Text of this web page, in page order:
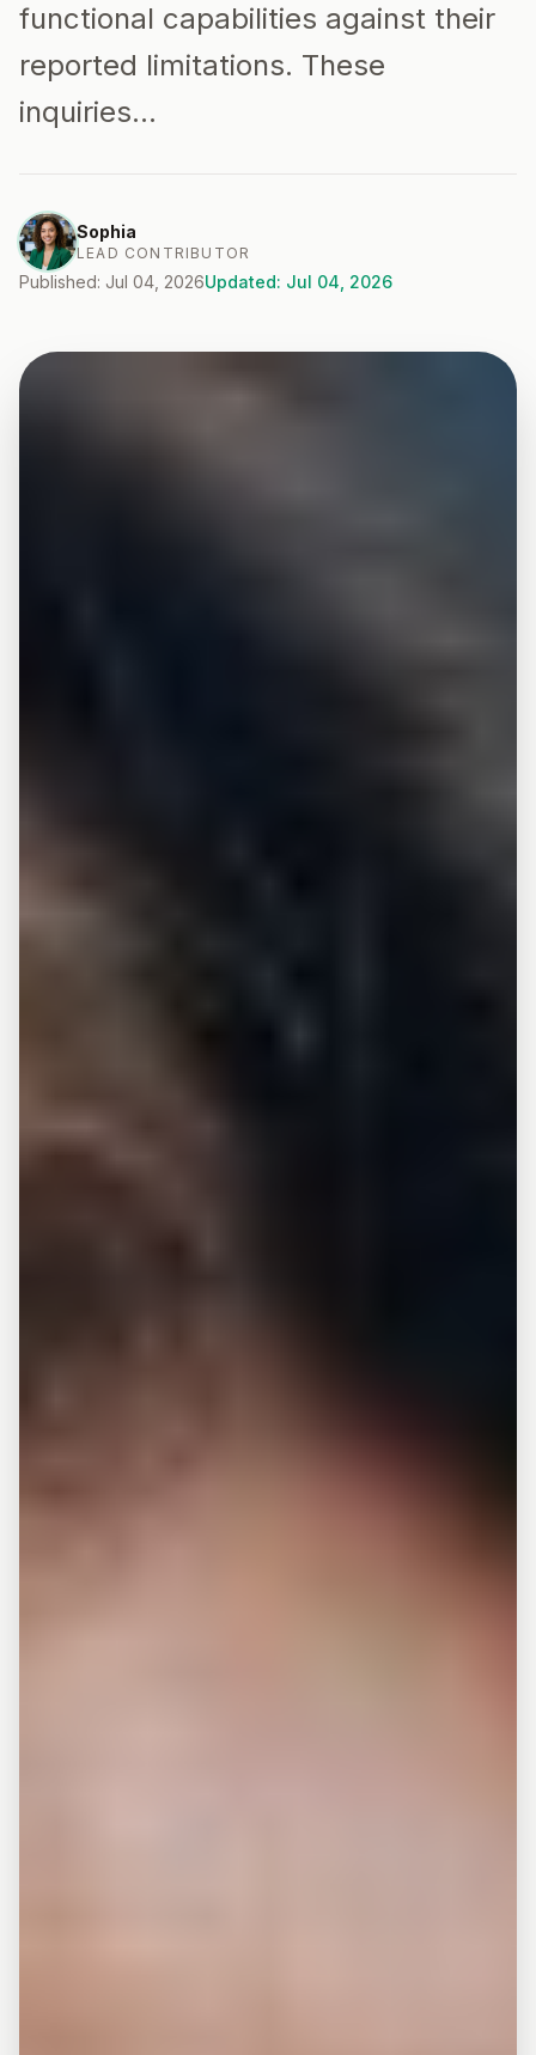
functional capabilities against their
reported limitations. These
inquiries…
Sophia
LEAD CONTRIBUTOR
Published: Jul 04, 2026Updated: Jul 04, 2026